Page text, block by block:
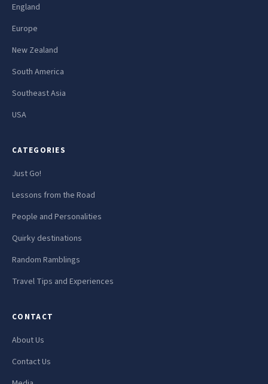
England
Europe
New Zealand
South America
Southeast Asia
USA
CATEGORIES
Just Go!
Lessons from the Road
People and Personalities
Quirky destinations
Random Ramblings
Travel Tips and Experiences
CONTACT
About Us
Contact Us